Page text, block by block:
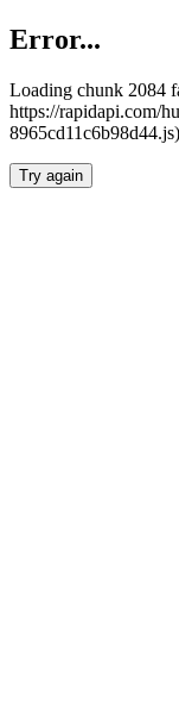
Error...
Loading chunk 2084
https://rapidapi.com/
8965cd11c6b98d44.js)
Try again